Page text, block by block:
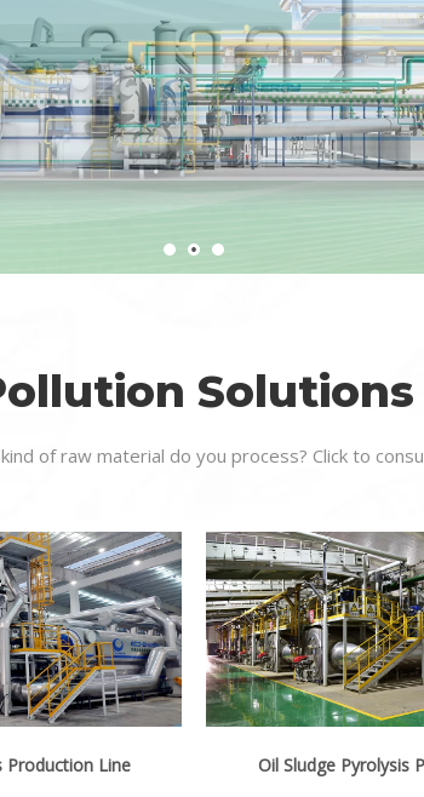
Solutions
of raw material do you process? Click to
Production Line Oil Sludge Pyrolysis